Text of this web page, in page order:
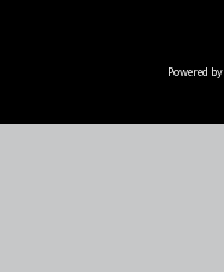
Powered by